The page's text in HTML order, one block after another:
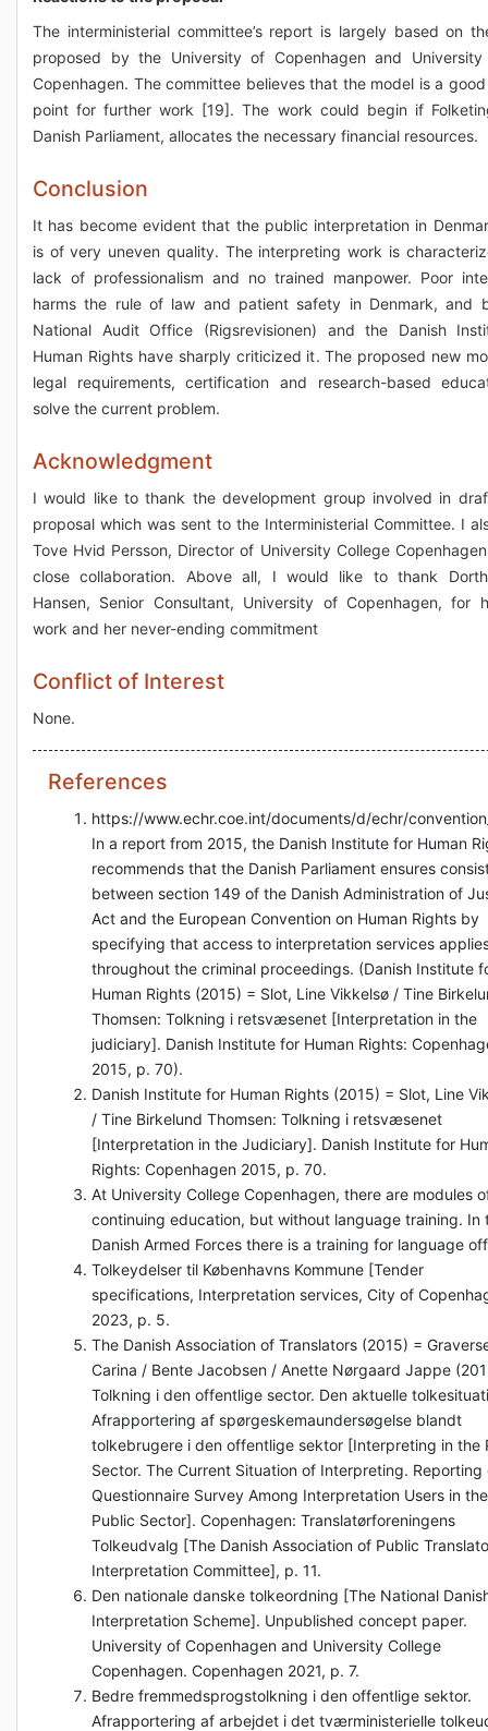
The interministerial committee’s report is largely based on
proposed by the University of Copenhagen and University
Copenhagen. The committee believes that the model is a
point for further work [19]. The work could begin if
Danish Parliament, allocates the necessary financial resources.
Conclusion
It has become evident that the public interpretation in
is of very uneven quality. The interpreting work is
lack of professionalism and no trained manpower. Poor
harms the rule of law and patient safety in Denmark, and
National Audit Office (Rigsrevisionen) and the Danish
Human Rights have sharply criticized it. The proposed new
legal requirements, certification and research-based
solve the current problem.
Acknowledgment
I would like to thank the development group involved in
proposal which was sent to the Interministerial Committee. I
Tove Hvid Persson, Director of University College
close collaboration. Above all, I would like to thank
Hansen, Senior Consultant, University of Copenhagen, for
work and her never-ending commitment
Conflict of Interest
None.
References
https://www.echr.coe.int/documents/d/echr/
In a report from 2015, the Danish Institute for Human
recommends that the Danish Parliament ensures
between section 149 of the Danish Administration of
Act and the European Convention on Human Rights by
specifying that access to interpretation services
throughout the criminal proceedings. (Danish Institute
Human Rights (2015) = Slot, Line Vikkelsø / Tine
Thomsen: Tolkning i retsvæsenet [Interpretation in the
judiciary]. Danish Institute for Human Rights:
2015, p. 70).
Danish Institute for Human Rights (2015) = Slot, Line
/ Tine Birkelund Thomsen: Tolkning i retsvæsenet
[Interpretation in the Judiciary]. Danish Institute for
Rights: Copenhagen 2015, p. 70.
At University College Copenhagen, there are modules
continuing education, but without language training. In
Danish Armed Forces there is a training for language
Tolkeydelser til Københavns Kommune [Tender
specifications, Interpretation services, City of
2023, p. 5.
The Danish Association of Translators (2015) =
Carina / Bente Jacobsen / Anette Nørgaard Jappe
Tolkning i den offentlige sector. Den aktuelle
Afrapportering af spørgeskemaundersøgelse blandt
tolkebrugere i den offentlige sektor [Interpreting in the
Sector. The Current Situation of Interpreting. Reporting
Questionnaire Survey Among Interpretation Users in the
Public Sector]. Copenhagen: Translatørforeningens
Tolkeudvalg [The Danish Association of Public
Interpretation Committee], p. 11.
Den nationale danske tolkeordning [The National
Interpretation Scheme]. Unpublished concept paper.
University of Copenhagen and University College
Copenhagen. Copenhagen 2021, p. 7.
Bedre fremmedsprogstolkning i den offentlige sektor.
Afrapportering af arbejdet i det tværministerielle